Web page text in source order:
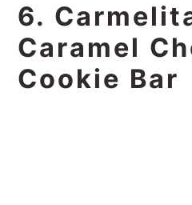
6.
Caramel
Cookie Bar